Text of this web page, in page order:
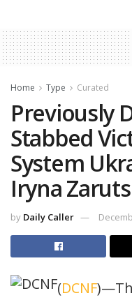
Home Type Curated
Previously
Stabbed
System
Iryna
by Daily Caller
(DCNF